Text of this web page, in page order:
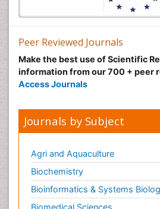
Peer Reviewed Journals
Make the best use of Scientific
information from our 700 + peer
Access Journals
Journals by Subject
Agri and Aquaculture
Biochemistry
Bioinformatics & Systems